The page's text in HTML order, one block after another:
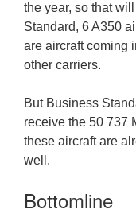
the year, so that
Standard, 6 A350
are aircraft coming
other carriers.
But Business
receive the 50 737
these aircraft are
well.
Bottomline